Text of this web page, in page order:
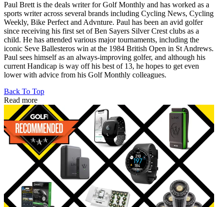
Paul Brett is the deals writer for Golf Monthly and has worked as a
sports writer across several brands including Cycling News, Cycling
Weekly, Bike Perfect and Advnture. Paul has been an avid golfer
since receiving his first set of Ben Sayers Silver Crest clubs as a
child. He has attended various major tournaments, including the
iconic Seve Ballesteros win at the 1984 British Open in St Andrews.
Paul sees himself as an always-improving golfer, and although his
current Handicap is way off his best of 13, he hopes to get even
lower with advice from his Golf Monthly colleagues.
Back To Top
Read more